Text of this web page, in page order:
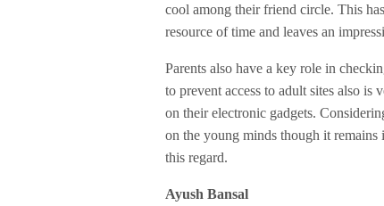
cool among their friend circle. This
resource of time and leaves an
Parents also have a key role in
to prevent access to adult sites also is
on their electronic gadgets.
on the young minds though it remains
this regard.
Ayush Bansal